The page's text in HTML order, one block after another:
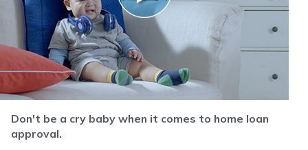
Don't be a cry baby when it comes to home loan
approval.